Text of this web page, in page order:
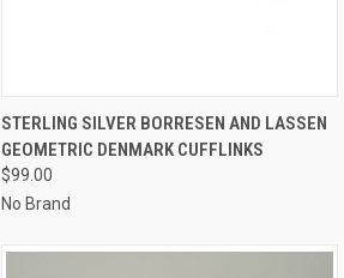
QUICK VIEW ADD TO CART
Compare
STERLING SILVER BORRESEN AND LASSEN
GEOMETRIC DENMARK CUFFLINKS
$99.00
No Brand